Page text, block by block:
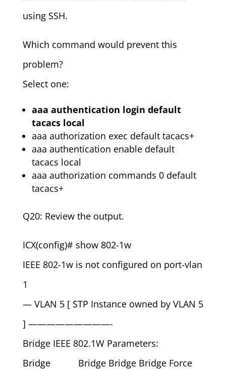
using SSH.
Which command would prevent this
problem?
Select one:
aaa authentication login default
tacacs local
aaa authorization exec default tacacs+
aaa authentication enable default
tacacs local
aaa authorization commands 0 default
tacacs+
Q20: Review the output.
ICX(config)# show 802-1w
IEEE 802-1w is not configured on port-vlan
1
— VLAN 5 [ STP Instance owned by VLAN 5
] —————————-
Bridge IEEE 802.1W Parameters:
Bridge Bridge Bridge Bridge Force